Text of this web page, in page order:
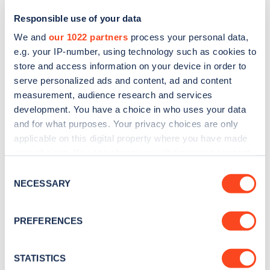
Responsible use of your data
We and our 1022 partners process your personal data,
e.g. your IP-number, using technology such as cookies to
store and access information on your device in order to
serve personalized ads and content, ad and content
measurement, audience research and services
development. You have a choice in who uses your data
and for what purposes. Your privacy choices are only
applicable on this digital property where you have made
the Privacy trigger icon.
Collect information about your geographical
meters
Selection
NECESSARY
PREFERENCES
STATISTICS
Sign up for the Zapmap
newsletter
Stay up-to-date with the latest EV guides, stats,